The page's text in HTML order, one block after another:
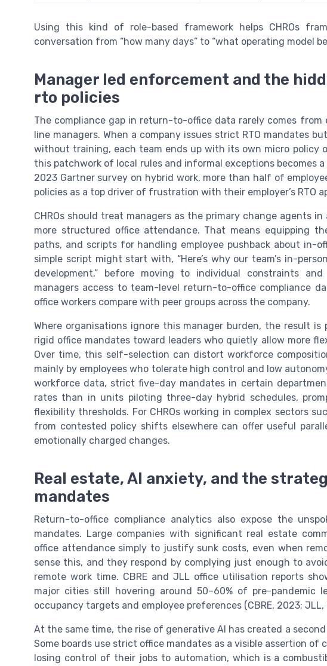
Using this kind of role-based framework helps CHROs
conversation from “how many days” to “what operating model
Manager led enforcement and the
rto policies
The compliance gap in return-to-office data rarely comes from
line managers. When a company issues strict RTO mandates
without training, each team ends up with its own micro policy
this patchwork of local rules and informal exceptions becomes
2023 Gartner survey on hybrid work, more than half of
policies as a top driver of frustration with their employer’s RTO
CHROs should treat managers as the primary change agents
more structured office attendance. That means equipping
paths, and scripts for handling employee pushback about in-
simple script might start with, “Here’s why our team’s in-
development,” before moving to individual constraints
managers access to team-level return-to-office compliance
office workers compare with peer groups across the company.
Where organisations ignore this manager burden, the result
rigid office mandates toward leaders who quietly allow more
Over time, this self-selection can distort workforce
mainly by employees who tolerate high control and low
workforce data, strict five-day mandates in certain
rates than in units piloting three-day hybrid schedules,
flexibility thresholds. For CHROs working in complex sectors
from contested policy shifts elsewhere can offer useful
emotionally charged changes.
Real estate, AI anxiety, and the
mandates
Return-to-office compliance analytics also expose the
mandates. Large companies with significant real estate
office attendance simply to justify sunk costs, even when
sense this, and they respond by complying just enough to
remote work time. CBRE and JLL office utilisation reports
major cities still hovering around 50–60% of pre-pandemic
occupancy targets and employee preferences (CBRE, 2023; JLL,
At the same time, the rise of generative AI has created a
Some boards use strict office mandates as a visible assertion
losing control of their jobs to automation, which is a